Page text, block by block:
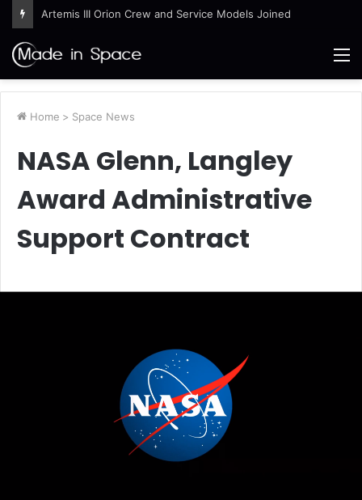
Artemis III Orion Crew and Service Models Joined
Home > Space News
NASA Glenn, Langley
Award Administrative
Support Contract